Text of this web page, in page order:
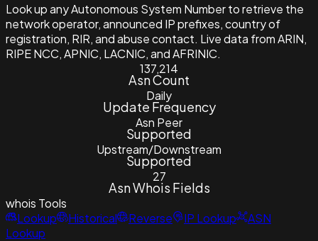
Look up any Autonomous System Number to retrieve the
network operator, announced IP prefixes, country of
registration, RIR, and abuse contact. Live data from ARIN,
RIPE NCC, APNIC, LACNIC, and AFRINIC.
137,214
Asn Count
Daily
Update Frequency
Asn Peer
Supported
Upstream/Downstream
Supported
27
Asn Whois Fields
whois Tools
Lookup
Historical Reverse IP Lookup
ASN
Lookup